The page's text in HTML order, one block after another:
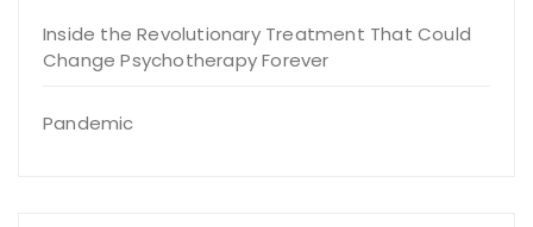
Inside the Revolutionary Treatment That Could
Change Psychotherapy Forever
Pandemic